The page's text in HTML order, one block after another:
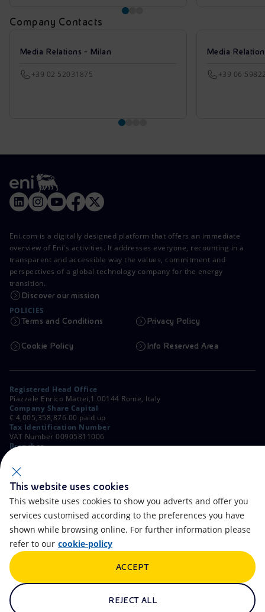
Company Contacts
Media Relations - Milan
+39 02 52031875
Media
+39 06
Eni.com is a digitally designed platform that offers an immediate
overview of Eni's activities. It addresses everyone, recounting in a
transparent and accessible way the values, commitment and
perspectives of a global technology company for the energy
transition.
Discover our mission
POLICIES
Terms and Conditions Privacy Policy
Cookie Policy Info Reserved Area
Registered Head Office
Piazzale Enrico Mattei,1 00144 Rome, Italy
Company Share Capital
€ 4,005,358,876.00 paid up
Tax Identification Number
VAT Number 00905811006
Branches
Milan, Italy
Rome Company Register
00484960588
Contacts FAQ
Accessibility
Artificial Intelligence
This website uses cookies
This website uses cookies to show you adverts and offer you
services customised according to the preferences you have
shown while browsing online. For further information please
refer to our cookie-policy
REJECT ALL
ACCEPT